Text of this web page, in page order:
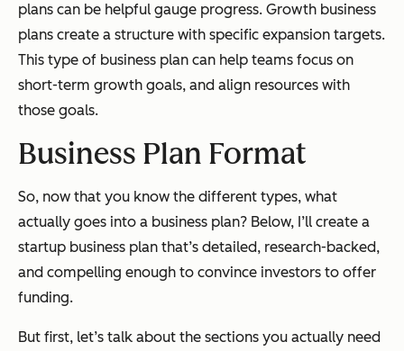
plans can be helpful gauge progress. Growth business
plans create a structure with specific expansion targets.
This type of business plan can help teams focus on
short-term growth goals, and align resources with
those goals.
Business Plan Format
So, now that you know the different types, what
actually goes into a business plan? Below, I’ll create a
startup business plan that’s detailed, research-backed,
and compelling enough to convince investors to offer
funding.
But first, let’s talk about the sections you actually need